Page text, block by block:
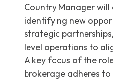
Country Manager
identifying new
strategic
level operations to
A key focus of the
brokerage adheres